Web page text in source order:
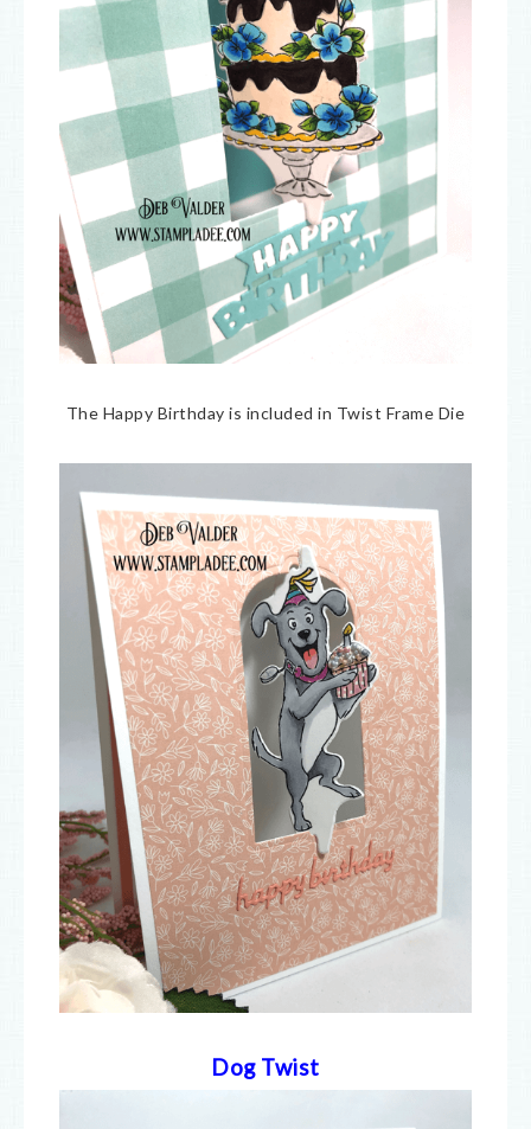
The Happy Birthday is included in Twist Frame Die
Dog Twist